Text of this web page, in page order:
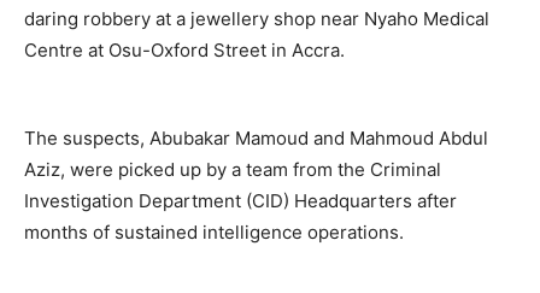
daring robbery at a jewellery shop near Nyaho Medical
Centre at Osu-Oxford Street in Accra.
The suspects, Abubakar Mamoud and Mahmoud Abdul
Aziz, were picked up by a team from the Criminal
Investigation Department (CID) Headquarters after
months of sustained intelligence operations.